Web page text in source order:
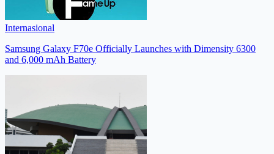
Internasional
Samsung Galaxy F70e Officially Launches with Dimensity 6300
and 6,000 mAh Battery